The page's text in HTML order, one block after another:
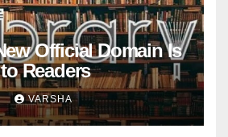
Official Domain Is
Readers
VARSHA